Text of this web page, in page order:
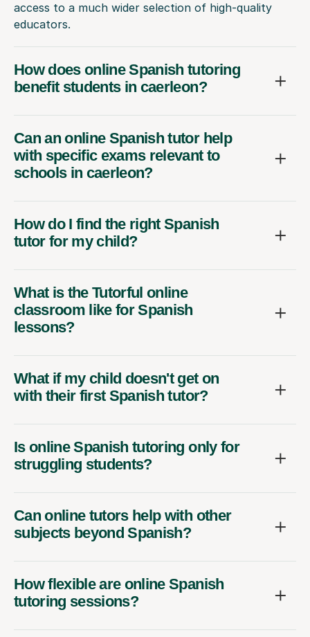
access to a much wider selection of high-quality
educators.
How does online Spanish tutoring
benefit students in caerleon?
Can an online Spanish tutor help
with specific exams relevant to
schools in caerleon?
How do I find the right Spanish
tutor for my child?
What is the Tutorful online
classroom like for Spanish
lessons?
What if my child doesn't get on
with their first Spanish tutor?
Is online Spanish tutoring only for
struggling students?
Can online tutors help with other
subjects beyond Spanish?
How flexible are online Spanish
tutoring sessions?